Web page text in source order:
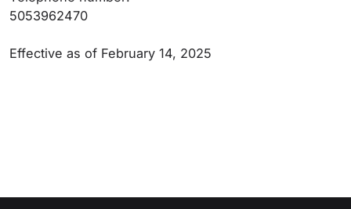
5053962470
Effective as of February 14, 2025